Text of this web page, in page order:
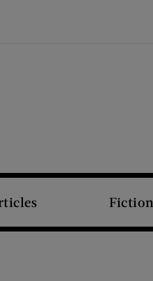
Fiction